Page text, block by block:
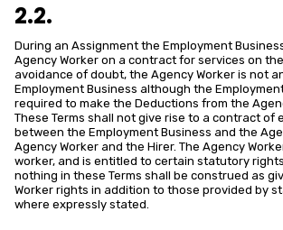
2.2.
During an Assignment the Employment
Agency Worker on a contract for services on
avoidance of doubt, the Agency Worker is not
Employment Business although the
required to make the Deductions from the
These Terms shall not give rise to a contract of
between the Employment Business and the
Agency Worker and the Hirer. The Agency
worker, and is entitled to certain statutory
nothing in these Terms shall be construed as
Worker rights in addition to those provided by
where expressly stated.